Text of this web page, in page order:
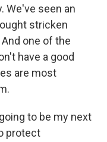
We've seen an
stricken
one of the
have a good
are most
to be my next
protect